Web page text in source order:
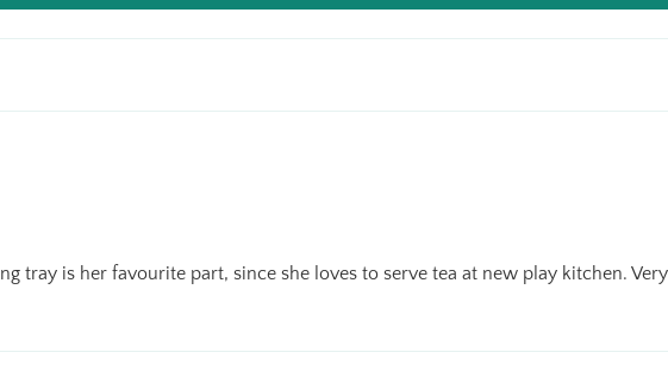
tray is her favourite part, since she loves to serve tea at new play kitchen.